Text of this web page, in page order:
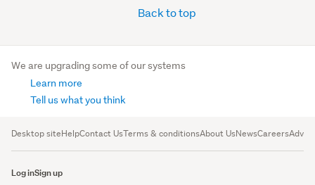
Back to top
We are upgrading some of our systems
Learn more
Tell us what you think
Desktop siteHelpContact UsTerms & conditionsAbout UsNewsCareers
Log inSign up